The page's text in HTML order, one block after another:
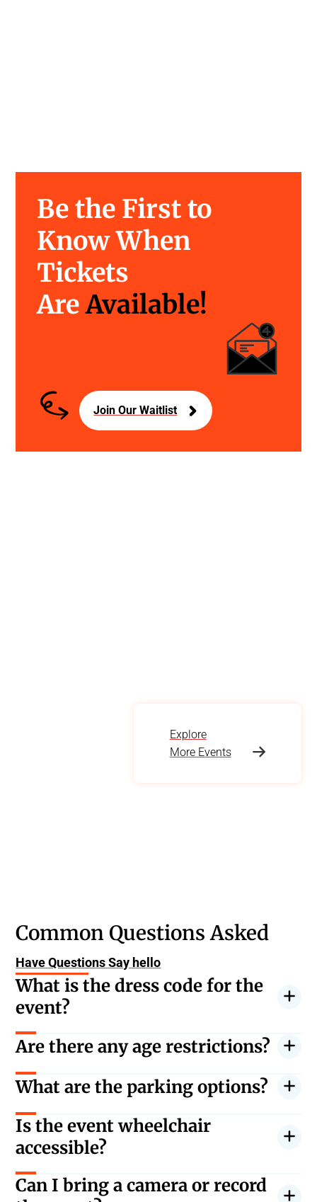
Be the First to
Know When
Tickets
AreAvailable!
Join Our Waitlist
Explore
More Events
Common Questions Asked
Have Questions Say hello
What is the dress code for the
event?
Casual, but warm clothing is recommended due to
the outdoor setting.
Are there any age restrictions?
All ages are welcome. Children under 5 are free but
must sit on an adult’s lap.
What are the parking options?
There are several parking garages nearby. Early
arrival is recommended.
Is the event wheelchair
accessible?
Yes, there are accessible seating and facilities
available.
Can I bring a camera or record